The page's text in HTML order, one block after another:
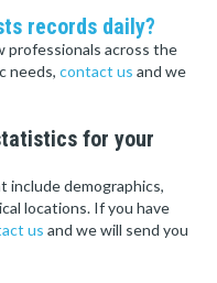
records daily?
professionals across the
needs, contact us and we
for your
include demographics,
locations. If you have
us and we will send you